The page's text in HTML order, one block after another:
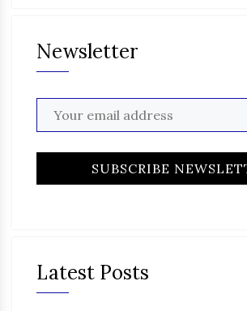
Newsletter
Latest Posts